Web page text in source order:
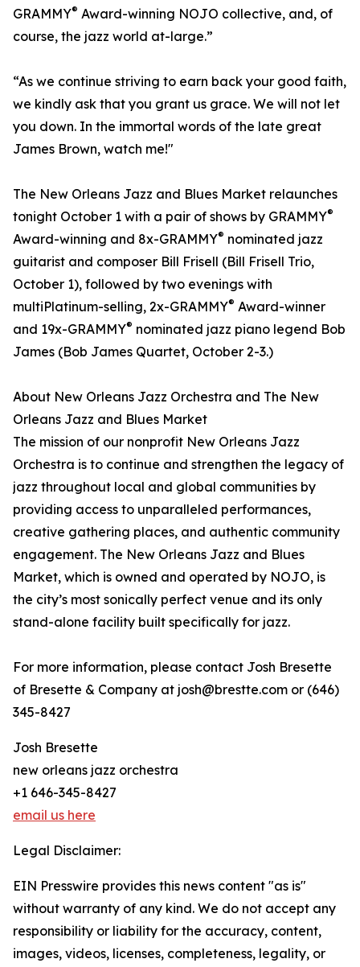
GRAMMY® Award-winning NOJO collective, and, of
course, the jazz world at-large.”
“As we continue striving to earn back your good faith,
we kindly ask that you grant us grace. We will not let
you down. In the immortal words of the late great
James Brown, watch me!"
The New Orleans Jazz and Blues Market relaunches
tonight October 1 with a pair of shows by GRAMMY®
Award-winning and 8x-GRAMMY® nominated jazz
guitarist and composer Bill Frisell (Bill Frisell Trio,
October 1), followed by two evenings with
multiPlatinum-selling, 2x-GRAMMY® Award-winner
and 19x-GRAMMY® nominated jazz piano legend Bob
James (Bob James Quartet, October 2-3.)
About New Orleans Jazz Orchestra and The New
Orleans Jazz and Blues Market
The mission of our nonprofit New Orleans Jazz
Orchestra is to continue and strengthen the legacy of
jazz throughout local and global communities by
providing access to unparalleled performances,
creative gathering places, and authentic community
engagement. The New Orleans Jazz and Blues
Market, which is owned and operated by NOJO, is
the city’s most sonically perfect venue and its only
stand-alone facility built specifically for jazz.
For more information, please contact Josh Bresette
of Bresette & Company at josh@brestte.com or (646)
345-8427
Josh Bresette
new orleans jazz orchestra
+1 646-345-8427
email us here
Legal Disclaimer:
EIN Presswire provides this news content "as is"
without warranty of any kind. We do not accept any
responsibility or liability for the accuracy, content,
images, videos, licenses, completeness, legality, or